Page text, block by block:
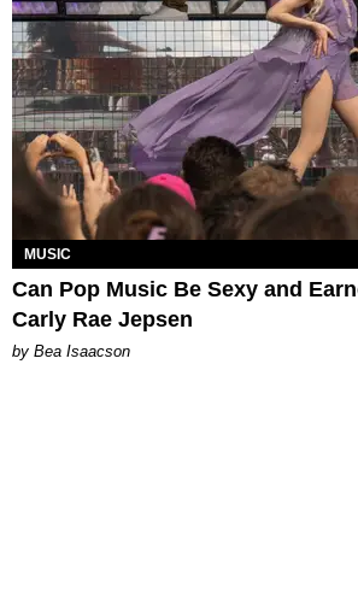
MUSIC
Can Pop Music Be Sexy and
Carly Rae Jepsen
by Bea Isaacson